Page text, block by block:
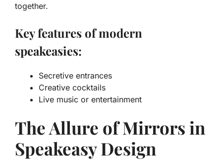
together.
Key features of modern
speakeasies:
Secretive entrances
Creative cocktails
Live music or entertainment
The Allure of Mirrors in
Speakeasy Design